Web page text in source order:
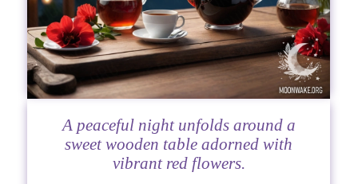
A peaceful night unfolds around a
sweet wooden table adorned with
vibrant red flowers.